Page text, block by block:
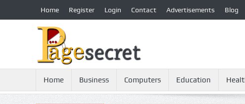
Home Register Login Contact Advertisements Blog
Home Business Computers Education